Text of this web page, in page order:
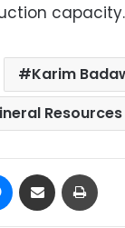
capacity.
Karim
Resources
Messenger
Share via Email